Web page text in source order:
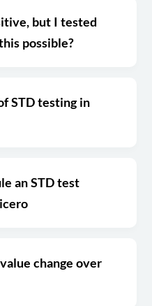
but I tested
possible?
STD testing in
an STD test
change over